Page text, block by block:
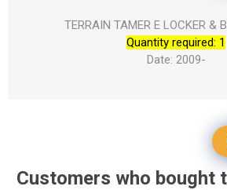
TERRAIN TAMER E LOCKER &
Quantity required: 1
Date: 2009-
Customers who bought